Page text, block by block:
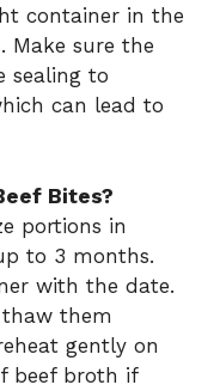
container in the
Make sure the
sealing to
can lead to
Bites?
portions in
to 3 months.
with the date.
thaw them
gently on
beef broth if